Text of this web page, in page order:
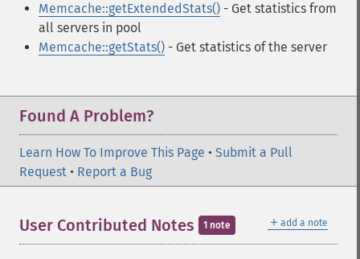
Memcache::getExtendedStats() - Get statistics from
all servers in pool
Memcache::getStats() - Get statistics of the server
Found A Problem?
Learn How To Improve This Page • Submit a Pull
Request • Report a Bug
＋ add a note
User Contributed Notes 1 note